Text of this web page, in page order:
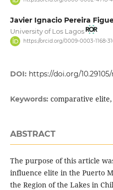
Javier Ignacio Pereira
University of Los Lagos
https://orcid.org/0009-0003-1168-
DOI: https://doi.org/
Keywords: comparative
ABSTRACT
The purpose of this article
influence elite in the Puerto
the Region of the Lakes in